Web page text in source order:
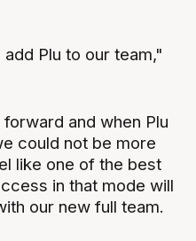
Plu to our team,"
and when Plu
could not be more
like one of the best
in that mode will
our new full team.